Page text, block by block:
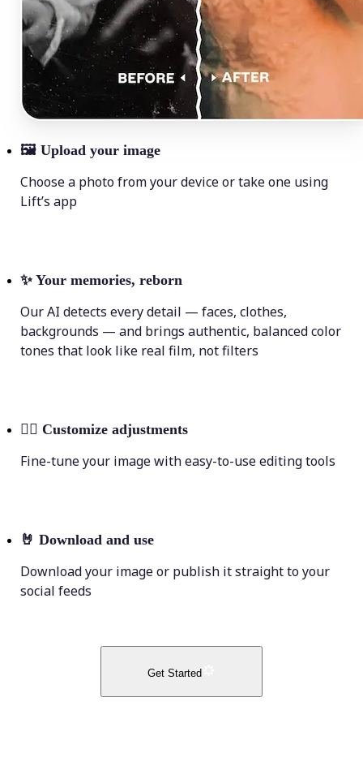
🖼 Upload your image
Choose a photo from your device or take one using
Lift’s app
✨ Your memories, reborn
Our AI detects every detail — faces, clothes,
backgrounds — and brings authentic, balanced color
tones that look like real film, not filters
💁‍♀️ Customize adjustments
Fine-tune your image with easy-to-use editing tools
🤘 Download and use
Download your image or publish it straight to your
social feeds
Get Started